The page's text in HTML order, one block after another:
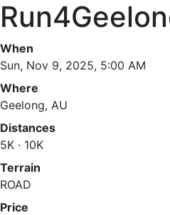
When
Sun, Nov 9, 2025, 5:00 AM
Where
Geelong, AU
Distances
5K · 10K
Terrain
ROAD
Price